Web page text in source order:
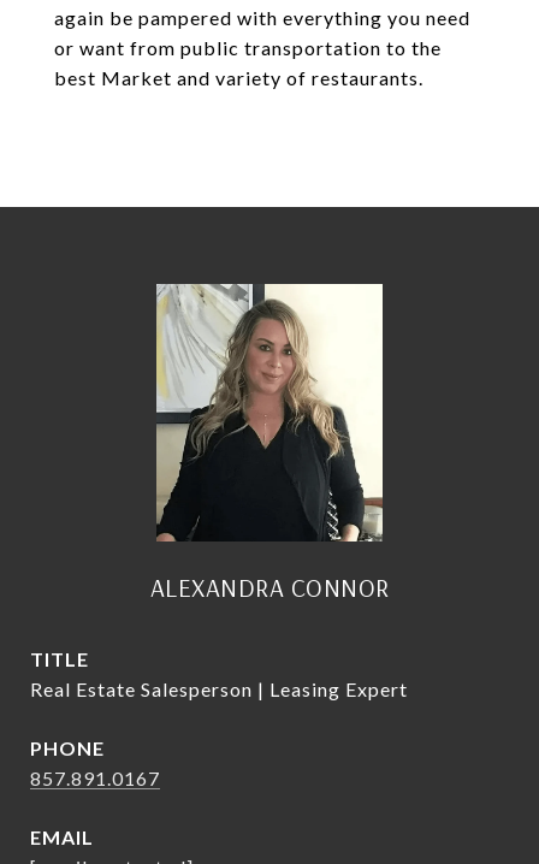
again be pampered with everything you need
or want from public transportation to the
best Market and variety of restaurants.
ALEXANDRA CONNOR
TITLE
Real Estate Salesperson | Leasing Expert
PHONE
857.891.0167
EMAIL